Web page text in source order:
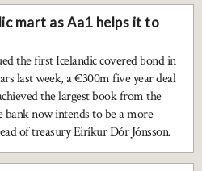
mart as Aa1 helps it to
the first Icelandic covered bond in
last week, a €300m five year deal
the largest book from the
bank now intends to be a more
of treasury Eiríkur Dór Jónsson.